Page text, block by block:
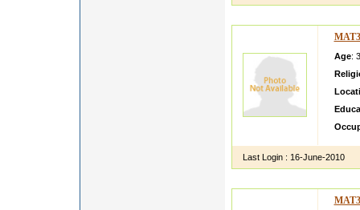
Age:
Last Login : 16-June-2010